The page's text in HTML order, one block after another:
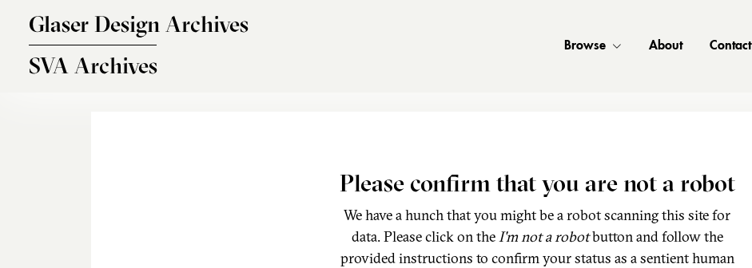
Glaser Design Archives
SVA Archives
Browse About Contact
Please confirm that you are not a robot
We have a hunch that you might be a robot scanning this site for
data. Please click on theI'm not a robotbutton and follow the
provided instructions to confirm your status as a sentient human